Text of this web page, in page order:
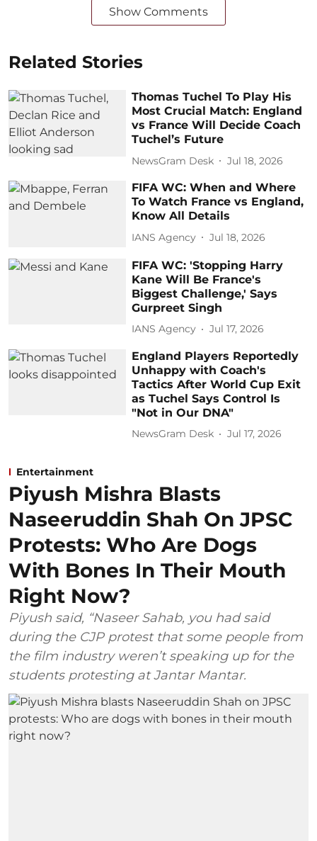
Show Comments
Related Stories
Thomas Tuchel To Play His
Most Crucial Match: England
vs France Will Decide Coach
Tuchel’s Future
NewsGram Desk Jul 18, 2026
FIFA WC: When and Where
To Watch France vs England,
Know All Details
IANS Agency Jul 18, 2026
FIFA WC: 'Stopping Harry
Kane Will Be France's
Biggest Challenge,' Says
Gurpreet Singh
IANS Agency Jul 17, 2026
England Players Reportedly
Unhappy with Coach's
Tactics After World Cup Exit
as Tuchel Says Control Is
"Not in Our DNA"
NewsGram Desk Jul 17, 2026
Entertainment
Piyush Mishra Blasts
Naseeruddin Shah On JPSC
Protests: Who Are Dogs
With Bones In Their Mouth
Right Now?
Piyush said, “Naseer Sahab, you had said
during the CJP protest that some people from
the film industry weren’t speaking up for the
students protesting at Jantar Mantar.